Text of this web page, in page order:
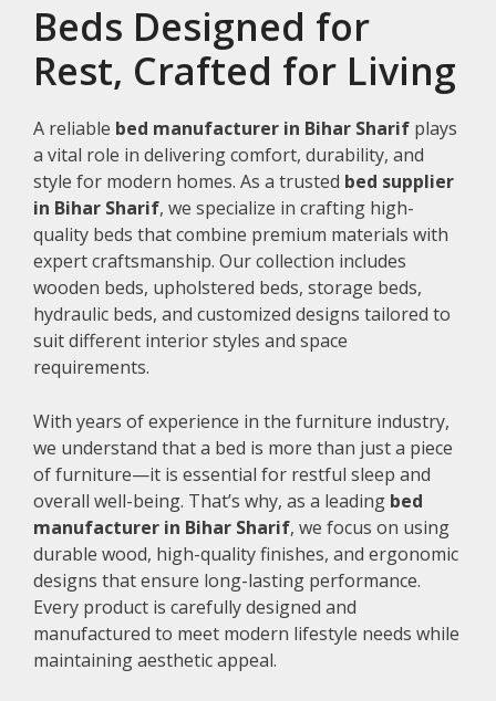
Beds Designed for
Rest, Crafted for Living
A reliable bed manufacturer in Bihar Sharif plays
a vital role in delivering comfort, durability, and
style for modern homes. As a trusted bed supplier
in Bihar Sharif, we specialize in crafting high-
quality beds that combine premium materials with
expert craftsmanship. Our collection includes
wooden beds, upholstered beds, storage beds,
hydraulic beds, and customized designs tailored to
suit different interior styles and space
requirements.
With years of experience in the furniture industry,
we understand that a bed is more than just a piece
of furniture—it is essential for restful sleep and
overall well-being. That’s why, as a leading bed
manufacturer in Bihar Sharif, we focus on using
durable wood, high-quality finishes, and ergonomic
designs that ensure long-lasting performance.
Every product is carefully designed and
manufactured to meet modern lifestyle needs while
maintaining aesthetic appeal.